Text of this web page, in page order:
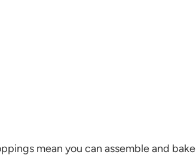
mean you can assemble and bake